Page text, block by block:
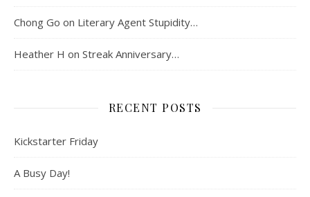
Chong Go on Literary Agent Stupidity…
Heather H on Streak Anniversary…
RECENT POSTS
Kickstarter Friday
A Busy Day!